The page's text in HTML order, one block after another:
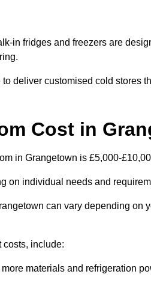
in fridges and freezers are
deliver customised cold stores
Cost in
in Grangetown is £5,000-
on individual needs and
can vary depending on
costs, include:
materials and refrigeration